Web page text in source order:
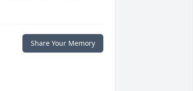
Share Your Memory